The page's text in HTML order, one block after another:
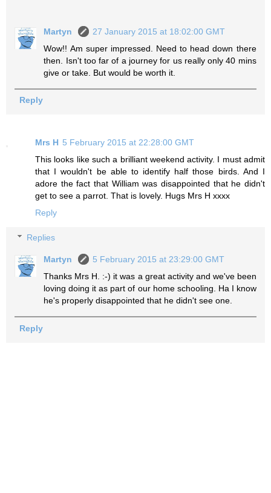
Martyn
27 January 2015 at 18:02:00 GMT
Wow!! Am super impressed. Need to head down there
then. Isn't too far of a journey for us really only 40 mins
give or take. But would be worth it.
Reply
Mrs H 5 February 2015 at 22:28:00 GMT
This looks like such a brilliant weekend activity. I must admit
that I wouldn't be able to identify half those birds. And I
adore the fact that William was disappointed that he didn't
get to see a parrot. That is lovely. Hugs Mrs H xxxx
Reply
Replies
Martyn
5 February 2015 at 23:29:00 GMT
Thanks Mrs H. :-) it was a great activity and we've been
loving doing it as part of our home schooling. Ha I know
he's properly disappointed that he didn't see one.
Reply